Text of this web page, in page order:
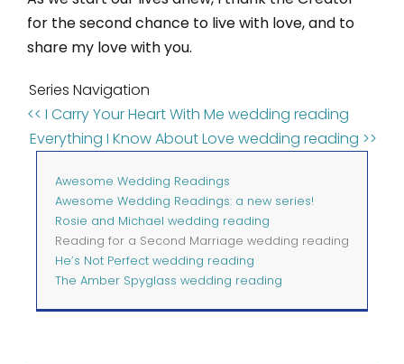
for the second chance to live with love, and to
share my love with you.
Series Navigation
<< I Carry Your Heart With Me wedding reading
Everything I Know About Love wedding reading >>
Awesome Wedding Readings
Awesome Wedding Readings: a new series!
Rosie and Michael wedding reading
Reading for a Second Marriage wedding reading
He’s Not Perfect wedding reading
The Amber Spyglass wedding reading